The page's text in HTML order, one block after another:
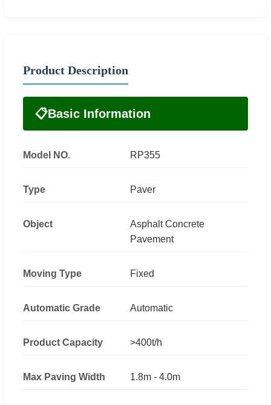
Product Description
📋Basic Information
Model NO. RP355
Type Paver
Object
Asphalt Concrete
Pavement
Moving Type Fixed
Automatic Grade Automatic
Product Capacity >400t/h
Max Paving Width 1.8m - 4.0m